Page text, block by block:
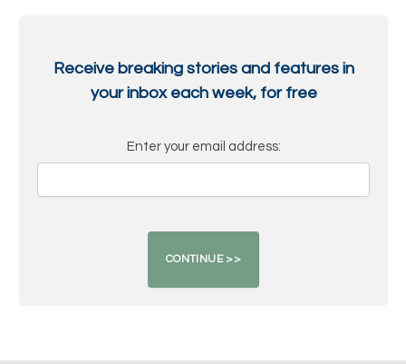
Receive breaking stories and features in
your inbox each week, for free
Enter your email address: